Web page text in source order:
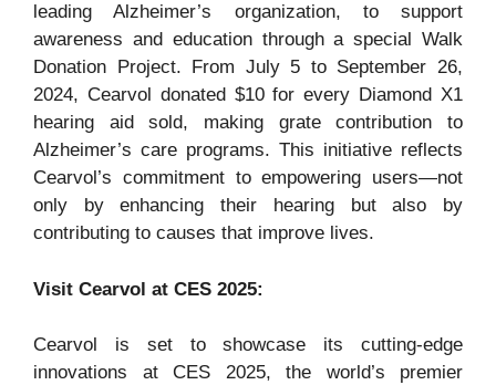
leading Alzheimer’s organization, to support
awareness and education through a special Walk
Donation Project. From July 5 to September 26,
2024, Cearvol donated $10 for every Diamond X1
hearing aid sold, making grate contribution to
Alzheimer’s care programs. This initiative reflects
Cearvol’s commitment to empowering users—not
only by enhancing their hearing but also by
contributing to causes that improve lives.
Visit Cearvol at CES 2025:
Cearvol is set to showcase its cutting-edge
innovations at CES 2025, the world’s premier